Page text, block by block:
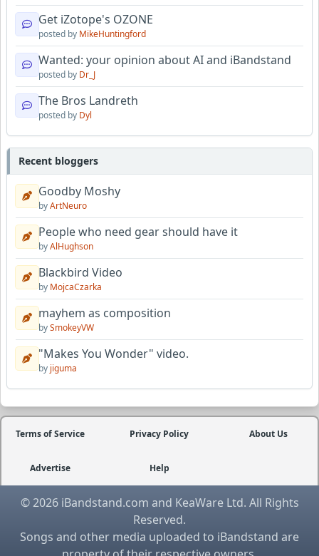
Get iZotope's OZONE
posted by MikeHuntingford
Wanted: your opinion about AI and iBandstand
posted by Dr_J
The Bros Landreth
posted by Dyl
Recent bloggers
Goodby Moshy
byArtNeuro
People who need gear should have it
byAlHughson
Blackbird Video
by MojcaCzarka
mayhem as composition
bySmokeyVW
"Makes You Wonder" video.
by jiguma
Terms of Service Privacy Policy About Us
Advertise Help
© 2026 iBandstand.com and KeaWare Ltd. All Rights
Reserved.
Songs and other media uploaded to iBandstand are